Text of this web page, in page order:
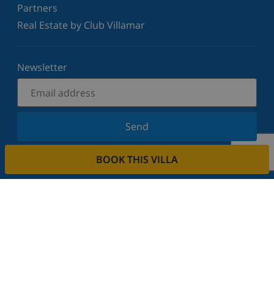
BOOK THIS VILLA
Partners
Real Estate by Club Villamar
Newsletter
Send
Sign up for our newsletter and stay informed of the